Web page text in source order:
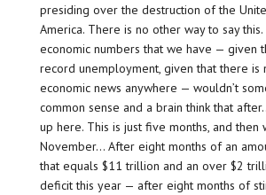
presiding over the destruction of the
America. There is no other way to say this.
economic numbers that we have — given
record unemployment, given that there is
economic news anywhere — wouldn’t
common sense and a brain think that after…
up here. This is just five months, and then
November… After eight months of an
that equals $11 trillion and an over $2
deficit this year — after eight months of